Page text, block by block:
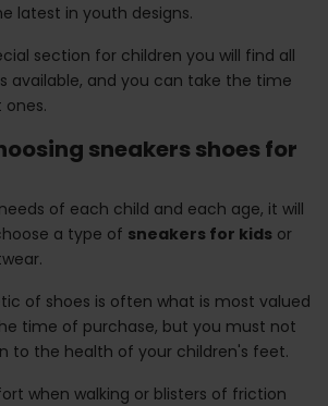
latest in youth designs.
section for children you will find all
available, and you can take the time
sneakers shoes for
of each child and each age, it will
a type of sneakers for kids or
of shoes is often what is most valued
time of purchase, but you must not
to the health of your children's feet.
when walking or blisters of friction